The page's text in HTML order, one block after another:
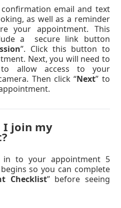
email and text
as well as a reminder
your appointment. This
a secure link button
”. Click this button to
Next, you will need to
allow access to your
Then click “Next” to
I join my
to your appointment 5
so you can complete
Checklist” before seeing